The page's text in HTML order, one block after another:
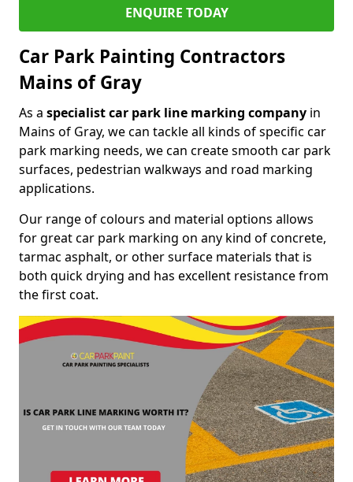
ENQUIRE TODAY
Car Park Painting Contractors
Mains of Gray
As a specialist car park line marking company in
Mains of Gray, we can tackle all kinds of specific car
park marking needs, we can create smooth car park
surfaces, pedestrian walkways and road marking
applications.
Our range of colours and material options allows
for great car park marking on any kind of concrete,
tarmac asphalt, or other surface materials that is
both quick drying and has excellent resistance from
the first coat.